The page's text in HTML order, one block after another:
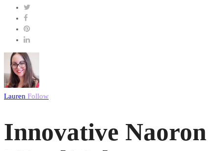
Lauren Follow
Innovative Naoron